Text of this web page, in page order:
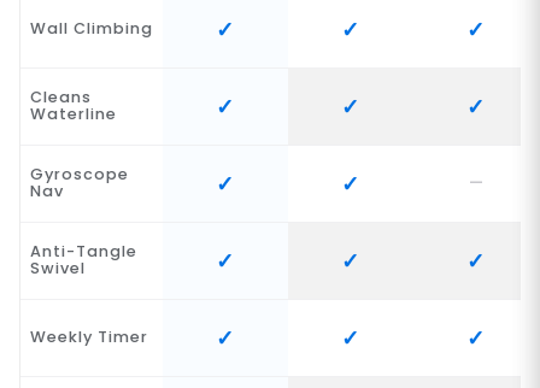
Wall Climbing
Cleans
Waterline
Gyroscope
Nav
Anti-Tangle
Swivel
Weekly Timer